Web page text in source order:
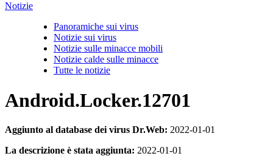
Notizie
Panoramiche sui virus
Notizie sui virus
Notizie sulle minacce mobili
Notizie calde sulle minacce
Tutte le notizie
Android.Locker.12701
Aggiunto al database dei virus Dr.Web: 2022-01-01
La descrizione è stata aggiunta: 2022-01-01